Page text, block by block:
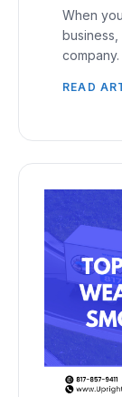
When
company.
READ